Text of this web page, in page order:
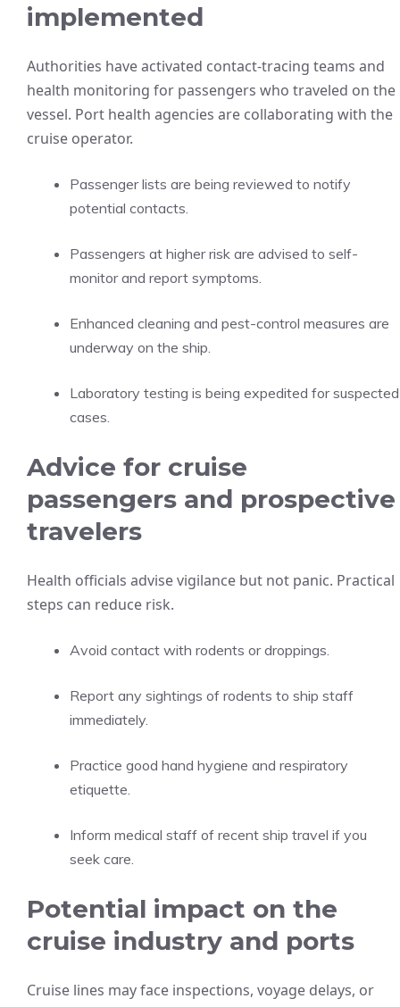
implemented
Authorities have activated contact-tracing teams and
health monitoring for passengers who traveled on the
vessel. Port health agencies are collaborating with the
cruise operator.
Passenger lists are being reviewed to notify
potential contacts.
Passengers at higher risk are advised to self-
monitor and report symptoms.
Enhanced cleaning and pest-control measures are
underway on the ship.
Laboratory testing is being expedited for suspected
cases.
Advice for cruise
passengers and prospective
travelers
Health officials advise vigilance but not panic. Practical
steps can reduce risk.
Avoid contact with rodents or droppings.
Report any sightings of rodents to ship staff
immediately.
Practice good hand hygiene and respiratory
etiquette.
Inform medical staff of recent ship travel if you
seek care.
Potential impact on the
cruise industry and ports
Cruise lines may face inspections, voyage delays, or